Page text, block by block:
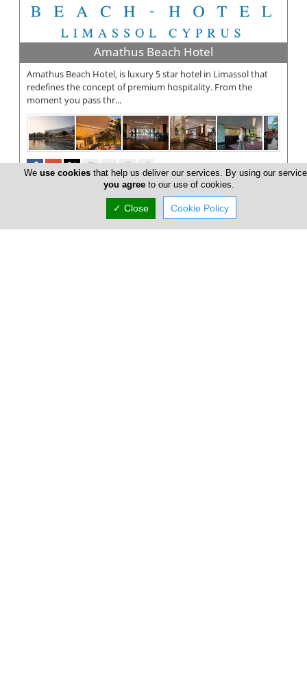
Amathus Beach Hotel
Amathus Beach Hotel, is luxury 5 star hotel in Limassol that
redefines the concept of premium hospitality. From the
moment you pass thr...
We use cookiesthat help us deliver our services. By using our
you agree to our use of cookies.
✓ Close Cookie Policy